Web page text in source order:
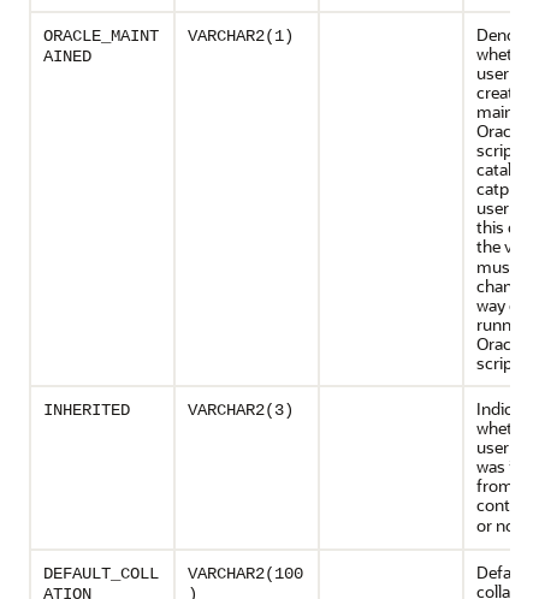
ORACLE_MAINT
AINED
VARCHAR2(1)
Denotes
user
Oracle-
scripts
user for
this
the
must
way
running
Oracle-
script.
INHERITED VARCHAR2(3)
user
was
from
or not (
DEFAULT_COLL
ATION
VARCHAR2(100
)
Default